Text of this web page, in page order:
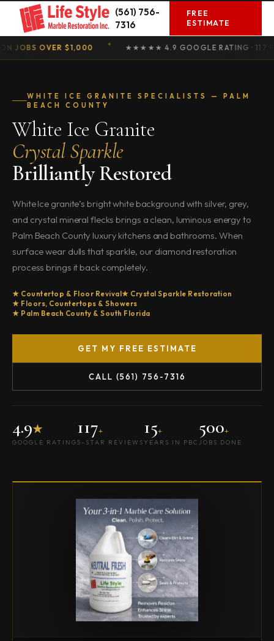
Skip
content
(561) 756-
7316
FREE
ESTIMATE
OVER $1,000 ★★★★★ 4.9 GOOGLE RATING · 117
WHITE ICE GRANITE SPECIALISTS — PALM
BEACH COUNTY
White Ice Granite
Crystal Sparkle
Brilliantly Restored
White Ice granite’s bright white background with silver, grey,
and crystal mineral flecks brings a clean, luminous energy to
Palm Beach County luxury kitchens and bathrooms. When
surface wear dulls that sparkle, our diamond restoration
process brings it back completely.
Countertop & Floor Revival
Crystal Sparkle Restoration
Floors, Countertops & Showers
Palm Beach County & South Florida
GET MY FREE ESTIMATE
CALL (561) 756-7316
4.9★
GOOGLE RATING
117+
5-STAR REVIEWS
15+
YEARS IN PBC
500+
JOBS DONE